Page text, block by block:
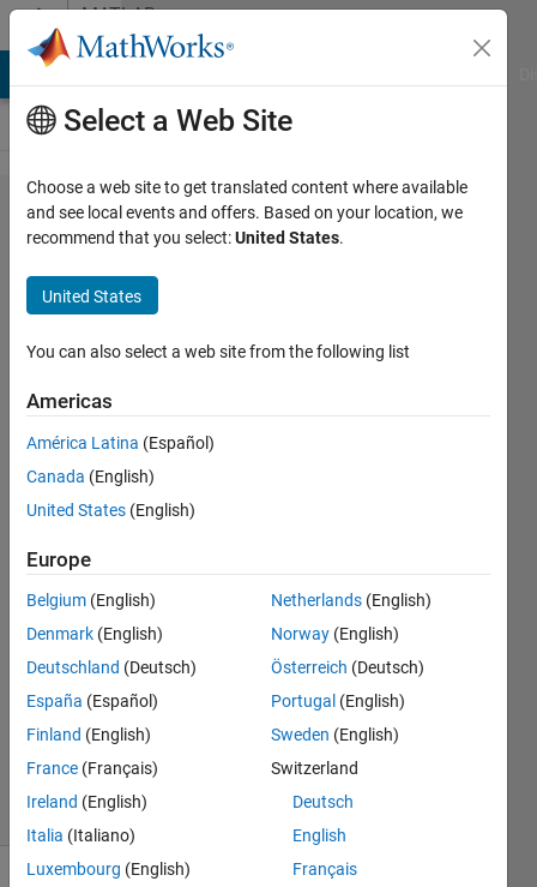
Skip to contentMATLAB
Answers
Outputting
more than
one value
into
Simulink
system
using
Matlab
function
Bryan
6 Jul
2
Answers
Updated
6 May 2020
(30 days)
Select a Web Site
Choose a web site to get translated content where available
and see local events and offers. Based on your location, we
recommend that you select:United States.
United States
You can also select a web site from the following list
Americas
América Latina (Español)
Canada (English)
United States (English)
Europe
Belgium (English)
Denmark (English)
Deutschland (Deutsch)
España (Español)
Finland (English)
France (Français)
Ireland (English)
Italia (Italiano)
Luxembourg (English)
Netherlands (English)
Norway (English)
Österreich (Deutsch)
Portugal (English)
Sweden (English)
Switzerland
Deutsch
English
Français